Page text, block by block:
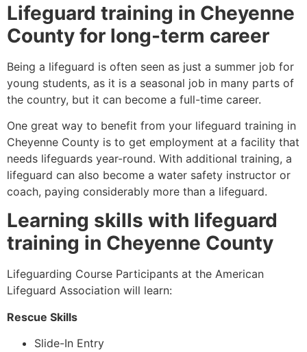
Lifeguard training in Cheyenne
County for long-term career
Being a lifeguard is often seen as just a summer job for
young students, as it is a seasonal job in many parts of
the country, but it can become a full-time career.
One great way to benefit from your lifeguard training in
Cheyenne County is to get employment at a facility that
needs lifeguards year-round. With additional training, a
lifeguard can also become a water safety instructor or
coach, paying considerably more than a lifeguard.
Learning skills with lifeguard
training in Cheyenne County
Lifeguarding Course Participants at the American
Lifeguard Association will learn:
Rescue Skills
Slide-In Entry